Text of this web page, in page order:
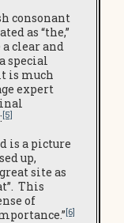
consonant
as “the,”
clear and
special
is much
expert
[5]
is a picture
up,
site as
This
of
[6]